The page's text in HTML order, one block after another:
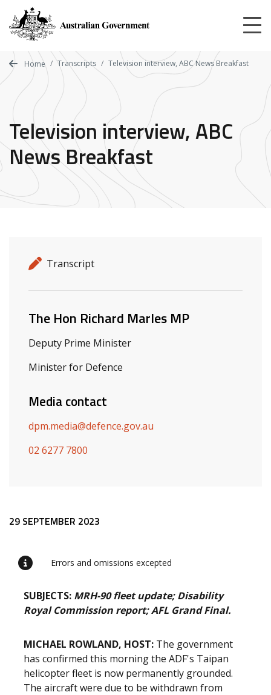
main
content
Home Transcripts Television interview, ABC News Breakfast
Television interview, ABC
News Breakfast
Release details
Release type
Transcript
Related ministers and contacts
The Hon Richard Marles MP
Deputy Prime Minister
Minister for Defence
Media contact
dpm.media@defence.gov.au
02 6277 7800
Release content
29 SEPTEMBER 2023
Errors and omissions excepted
SUBJECTS: MRH-90 fleet update; Disability
Royal Commission report; AFL Grand Final.
MICHAEL ROWLAND, HOST: The government
has confirmed this morning the ADF's Taipan
helicopter fleet is now permanently grounded.
The aircraft were due to be withdrawn from